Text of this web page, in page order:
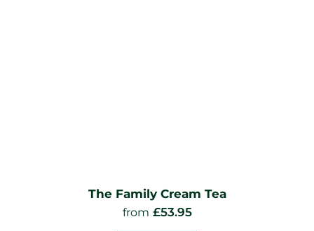
The Family Cream Tea
from £53.95